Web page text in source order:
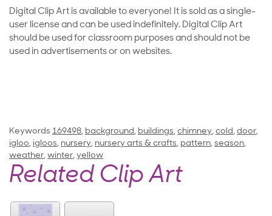
Digital Clip Art is available to everyone! It is sold as a single-
user license and can be used indefinitely. Digital Clip Art
should be used for classroom purposes and should not be
used in advertisements or on websites.
Keywords 169498, background, buildings, chimney, cold, door,
igloo, igloos, nursery, nursery arts & crafts, pattern, season,
weather, winter, yellow
Related Clip Art